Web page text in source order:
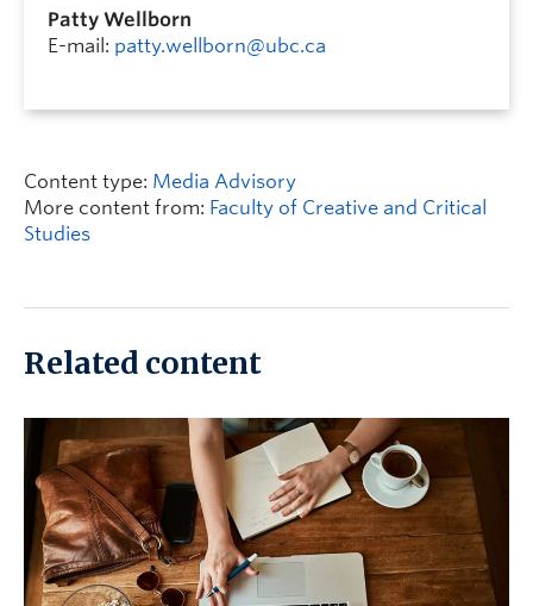
Patty Wellborn
E-mail: patty.wellborn@ubc.ca
Content type: Media Advisory
More content from: Faculty of Creative and Critical
Studies
Related content